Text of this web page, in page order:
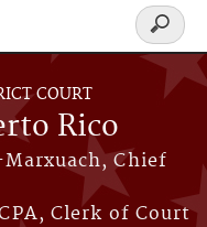
COURT
Rico
Chief
Clerk of Court
Search
form